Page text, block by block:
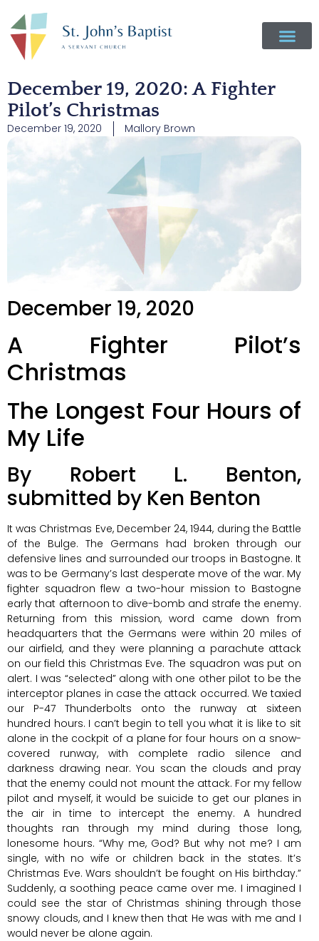
December 19, 2020: A Fighter
Pilot’s Christmas
December 19, 2020 Mallory Brown
December 19, 2020
A Fighter Pilot’s
Christmas
The Longest Four Hours of
My Life
By Robert L. Benton,
submitted by Ken Benton
It was Christmas Eve, December 24, 1944, during the Battle
of the Bulge. The Germans had broken through our
defensive lines and surrounded our troops in Bastogne. It
was to be Germany’s last desperate move of the war. My
fighter squadron flew a two-hour mission to Bastogne
early that afternoon to dive-bomb and strafe the enemy.
Returning from this mission, word came down from
headquarters that the Germans were within 20 miles of
our airfield, and they were planning a parachute attack
on our field this Christmas Eve. The squadron was put on
alert. I was “selected” along with one other pilot to be the
interceptor planes in case the attack occurred. We taxied
our P-47 Thunderbolts onto the runway at sixteen
hundred hours. I can’t begin to tell you what it is like to sit
alone in the cockpit of a plane for four hours on a snow-
covered runway, with complete radio silence and
darkness drawing near. You scan the clouds and pray
that the enemy could not mount the attack. For my fellow
pilot and myself, it would be suicide to get our planes in
the air in time to intercept the enemy. A hundred
thoughts ran through my mind during those long,
lonesome hours. “Why me, God? But why not me? I am
single, with no wife or children back in the states. It’s
Christmas Eve. Wars shouldn’t be fought on His birthday.”
Suddenly, a soothing peace came over me. I imagined I
could see the star of Christmas shining through those
snowy clouds, and I knew then that He was with me and I
would never be alone again.